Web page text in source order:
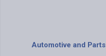
Automotive and Parts